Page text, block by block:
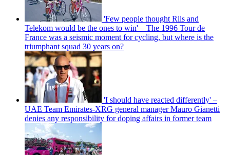
'Few people thought Riis and
Telekom would be the ones to win' – The 1996 Tour de
France was a seismic moment for cycling, but where is the
triumphant squad 30 years on?
'I should have reacted differently' –
UAE Team Emirates-XRG general manager Mauro Gianetti
denies any responsibility for doping affairs in former team